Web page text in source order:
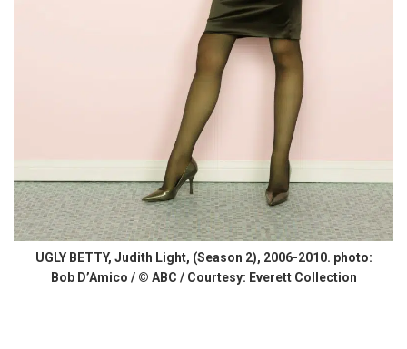
UGLY BETTY, Judith Light, (Season 2), 2006-2010. photo:
Bob D’Amico / © ABC / Courtesy: Everett Collection